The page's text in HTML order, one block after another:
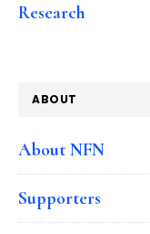
Research
ABOUT
About NFN
Supporters